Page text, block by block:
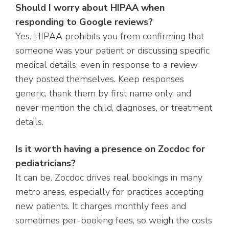
Should I worry about HIPAA when
responding to Google reviews?
Yes. HIPAA prohibits you from confirming that
someone was your patient or discussing specific
medical details, even in response to a review
they posted themselves. Keep responses
generic, thank them by first name only, and
never mention the child, diagnoses, or treatment
details.
Is it worth having a presence on Zocdoc for
pediatricians?
It can be. Zocdoc drives real bookings in many
metro areas, especially for practices accepting
new patients. It charges monthly fees and
sometimes per-booking fees, so weigh the costs